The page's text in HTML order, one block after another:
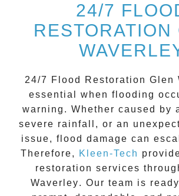
24/7
RESTORATION
24/7 Flood Restoration Glen
essential when flooding
warning. Whether caused by
severe rainfall, or an
issue, flood damage can
Therefore,
Kleen-Tech
restoration services
Waverley. Our team is